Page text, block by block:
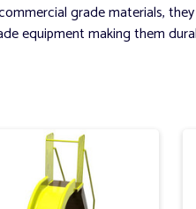
grade materials,
equipment making them